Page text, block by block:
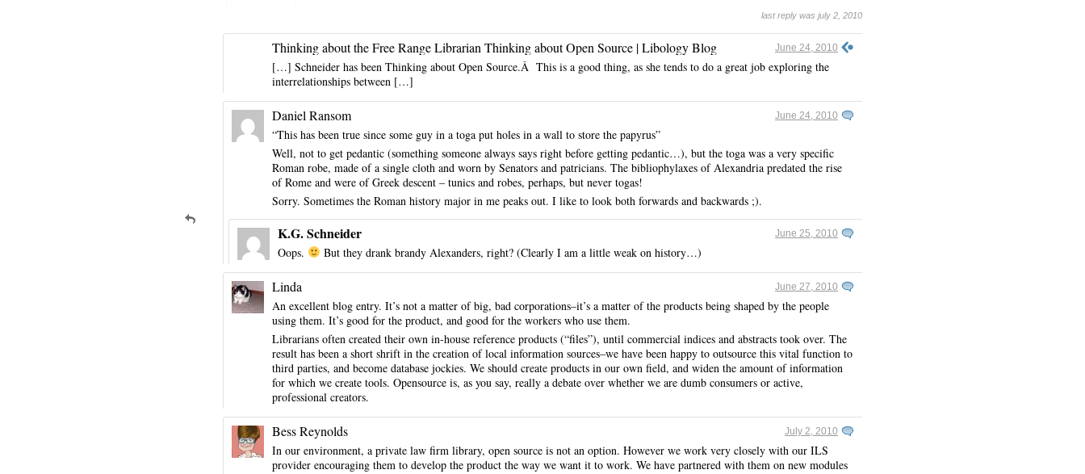
last reply was july 2, 2010
Thinking about the Free Range Librarian Thinking about Open Source | Libology Blog June 24, 2010
[…] Schneider has been Thinking about Open Source.Â This is a good thing, as she tends to do a great job exploring the
interrelationships between […]
Daniel Ransom June 24, 2010
“This has been true since some guy in a toga put holes in a wall to store the papyrus”
Well, not to get pedantic (something someone always says right before getting pedantic…), but the toga was a very specific
Roman robe, made of a single cloth and worn by Senators and patricians. The bibliophylaxes of Alexandria predated the rise
of Rome and were of Greek descent – tunics and robes, perhaps, but never togas!
Sorry. Sometimes the Roman history major in me peaks out. I like to look both forwards and backwards ;).
K.G. Schneider June 25, 2010
Oops. But they drank brandy Alexanders, right? (Clearly I am a little weak on history…)
Linda June 27, 2010
An excellent blog entry. It’s not a matter of big, bad corporations–it’s a matter of the products being shaped by the people
using them. It’s good for the product, and good for the workers who use them.
Librarians often created their own in-house reference products (“files”), until commercial indices and abstracts took over. The
result has been a short shrift in the creation of local information sources–we have been happy to outsource this vital function to
third parties, and become database jockies. We should create products in our own field, and widen the amount of information
for which we create tools. Opensource is, as you say, really a debate over whether we are dumb consumers or active,
professional creators.
Bess Reynolds July 2, 2010
In our environment, a private law firm library, open source is not an option. However we work very closely with our ILS
provider encouraging them to develop the product the way we want it to work. We have partnered with them on new modules